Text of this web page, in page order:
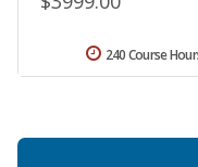
240 Course